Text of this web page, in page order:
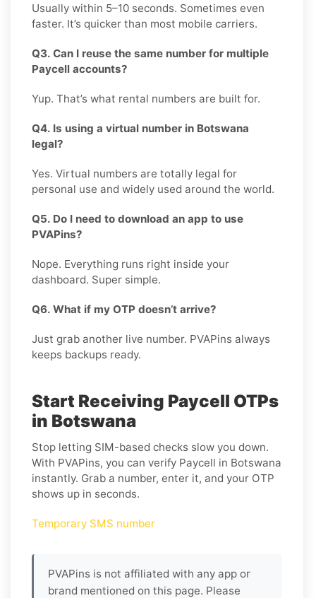
Usually within 5–10 seconds. Sometimes even
faster. It’s quicker than most mobile carriers.
Q3. Can I reuse the same number for multiple
Paycell accounts?
Yup. That’s what rental numbers are built for.
Q4. Is using a virtual number in Botswana
legal?
Yes. Virtual numbers are totally legal for
personal use and widely used around the world.
Q5. Do I need to download an app to use
PVAPins?
Nope. Everything runs right inside your
dashboard. Super simple.
Q6. What if my OTP doesn’t arrive?
Just grab another live number. PVAPins always
keeps backups ready.
Start Receiving Paycell OTPs
in Botswana
Stop letting SIM-based checks slow you down.
With PVAPins, you can verify Paycell in Botswana
instantly. Grab a number, enter it, and your OTP
shows up in seconds.
Temporary SMS number
PVAPins is not affiliated with any app or
brand mentioned on this page. Please